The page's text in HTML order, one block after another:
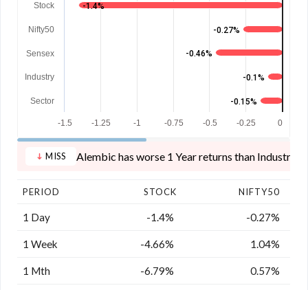
-1.4%
-0.27%
-0.46%
-0.1%
-0.15%
Stock
Nifty50
Sensex
Industry
Sector
-1.5 -1.25 -1 -0.75 -0.5 -0.25 0
MISS Alembic has worse 1 Year returns than Industry,
PERIOD STOCK NIFTY50
1 Day -1.4% -0.27%
1 Week -4.66% 1.04%
1 Mth -6.79% 0.57%